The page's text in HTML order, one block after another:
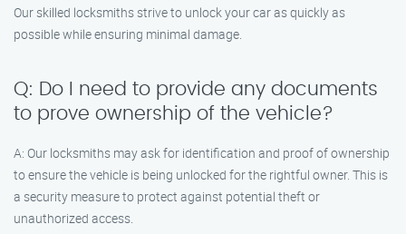
Our skilled locksmiths strive to unlock your car as quickly as
possible while ensuring minimal damage.
Q: Do I need to provide any documents
to prove ownership of the vehicle?
A: Our locksmiths may ask for identification and proof of ownership
to ensure the vehicle is being unlocked for the rightful owner. This is
a security measure to protect against potential theft or
unauthorized access.